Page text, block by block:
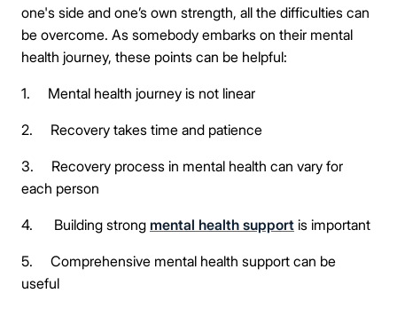
one's side and one’s own strength, all the difficulties can
be overcome. As somebody embarks on their mental
health journey, these points can be helpful:
1. Mental health journey is not linear
2. Recovery takes time and patience
3. Recovery process in mental health can vary for
each person
4. Building strong mental health support is important
5. Comprehensive mental health support can be
useful